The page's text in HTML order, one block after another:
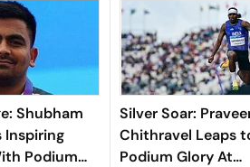
Shubham
Inspiring
Podium
Silver Soar:
Chithravel Leaps
Podium Glory At